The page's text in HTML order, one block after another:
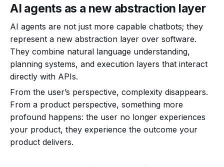
AI agents as a new abstraction layer
AI agents are not just more capable chatbots; they
represent a new abstraction layer over software.
They combine natural language understanding,
planning systems, and execution layers that interact
directly with APIs.
From the user’s perspective, complexity disappears.
From a product perspective, something more
profound happens: the user no longer experiences
your product, they experience the outcome your
product delivers.